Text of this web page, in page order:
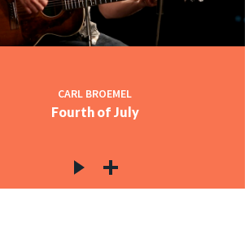
CARL BROEMEL
Fourth of July